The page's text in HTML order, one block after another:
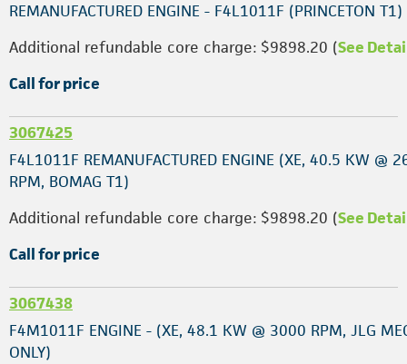
REMANUFACTURED ENGINE - F4L1011F (PRINCETON T1)
Additional refundable core charge: $9898.20 (See
Call for price
3067425
F4L1011F REMANUFACTURED ENGINE (XE, 40.5 KW @
RPM, BOMAG T1)
Additional refundable core charge: $9898.20 (See
Call for price
3067438
F4M1011F ENGINE - (XE, 48.1 KW @ 3000 RPM, JLG
ONLY)